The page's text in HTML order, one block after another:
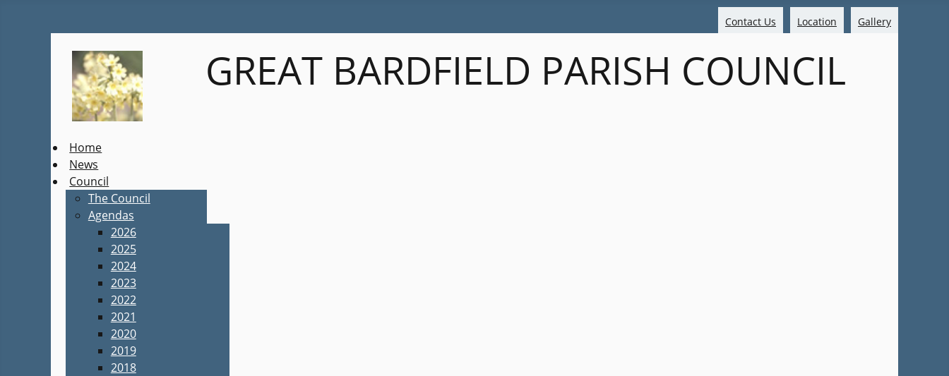
Contact Us Location Gallery
GREAT BARDFIELD PARISH COUNCIL
Home
News
Council
The Council
Agendas
2026
2025
2024
2023
2022
2021
2020
2019
2018